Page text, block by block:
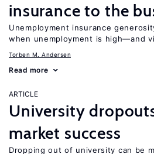
insurance to the
Unemployment insurance
when unemployment is high—and
Torben M. Andersen
Read more
ARTICLE
University
market success
Dropping out of university can be